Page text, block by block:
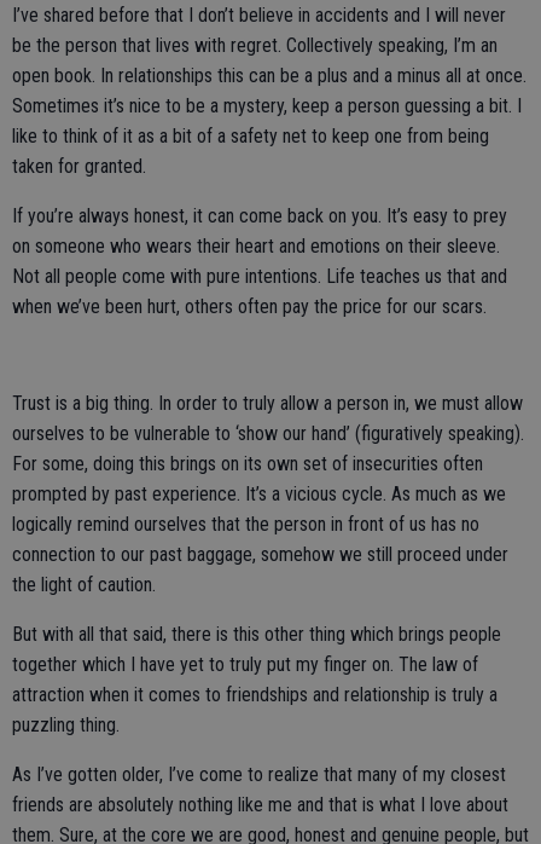
I’ve shared before that I don’t believe in accidents and I will never
be the person that lives with regret. Collectively speaking, I’m an
open book. In relationships this can be a plus and a minus all at once.
Sometimes it’s nice to be a mystery, keep a person guessing a bit. I
like to think of it as a bit of a safety net to keep one from being
taken for granted.
If you’re always honest, it can come back on you. It’s easy to prey
on someone who wears their heart and emotions on their sleeve.
Not all people come with pure intentions. Life teaches us that and
when we’ve been hurt, others often pay the price for our scars.
Trust is a big thing. In order to truly allow a person in, we must allow
ourselves to be vulnerable to ‘show our hand’ (figuratively speaking).
For some, doing this brings on its own set of insecurities often
prompted by past experience. It’s a vicious cycle. As much as we
logically remind ourselves that the person in front of us has no
connection to our past baggage, somehow we still proceed under
the light of caution.
But with all that said, there is this other thing which brings people
together which I have yet to truly put my finger on. The law of
attraction when it comes to friendships and relationship is truly a
puzzling thing.
As I’ve gotten older, I’ve come to realize that many of my closest
friends are absolutely nothing like me and that is what I love about
them. Sure, at the core we are good, honest and genuine people, but